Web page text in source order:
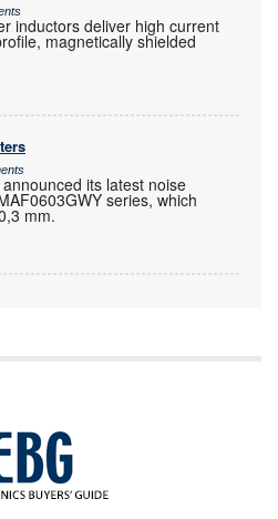
inductors deliver high current
magnetically shielded
its latest noise
series, which
mm.